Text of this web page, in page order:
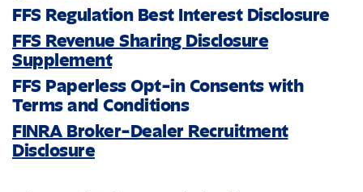
FFS Regulation Best Interest Disclosure
FFS Revenue Sharing Disclosure
Supplement
FFS Paperless Opt-in Consents with
Terms and Conditions
FINRA Broker-Dealer Recruitment
Disclosure